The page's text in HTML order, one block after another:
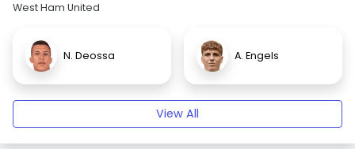
West Ham United
N. Deossa A. Engels
View All